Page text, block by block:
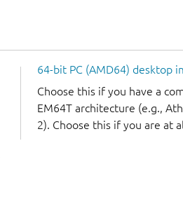
64-bit PC (AMD64) desktop
Choose this if you have a
EM64T architecture (e.g.,
2). Choose this if you are at